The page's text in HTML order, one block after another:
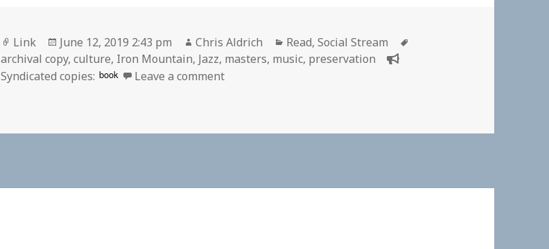
Format
Link
Posted
on
June 12, 2019 2:43 pm Author
Chris Aldrich Categories
Read,Social Stream
archival copy,culture, Iron Mountain, Jazz, masters, music, preservation
Syndicated copies: book Leave a commenton 👓 The Day the Music Burned | New York Times Magazine